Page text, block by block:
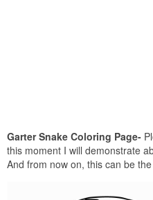
Garter Snake Coloring Page-
this moment I will demonstrate
And from now on, this can be